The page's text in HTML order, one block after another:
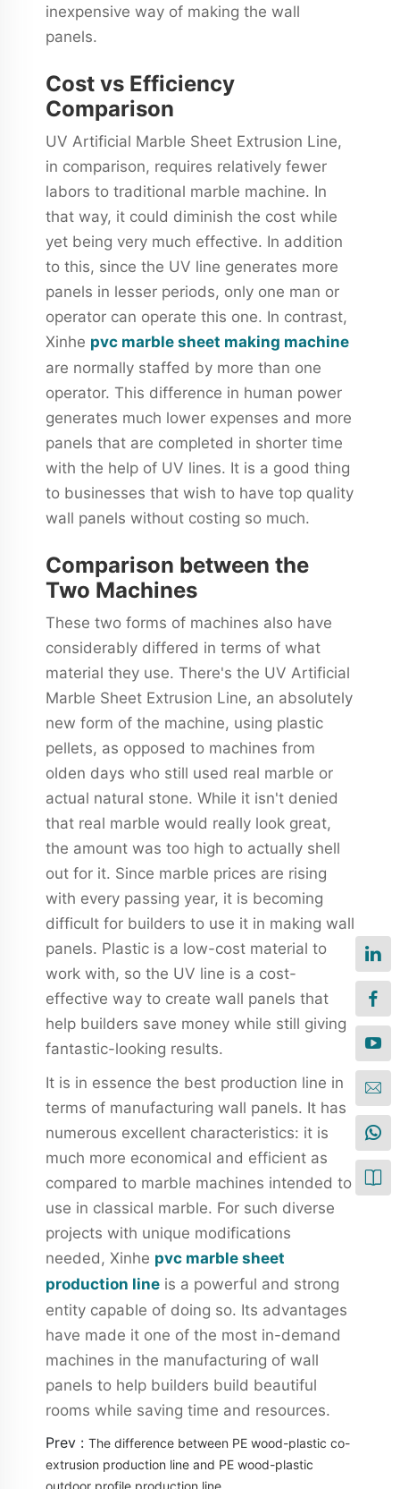
inexpensive way of making the wall
panels.
Cost vs Efficiency
Comparison
UV Artificial Marble Sheet Extrusion Line,
in comparison, requires relatively fewer
labors to traditional marble machine. In
that way, it could diminish the cost while
yet being very much effective. In addition
to this, since the UV line generates more
panels in lesser periods, only one man or
operator can operate this one. In contrast,
Xinhe pvc marble sheet making machine
are normally staffed by more than one
operator. This difference in human power
generates much lower expenses and more
panels that are completed in shorter time
with the help of UV lines. It is a good thing
to businesses that wish to have top quality
wall panels without costing so much.
Comparison between the
Two Machines
These two forms of machines also have
considerably differed in terms of what
material they use. There's the UV Artificial
Marble Sheet Extrusion Line, an absolutely
new form of the machine, using plastic
pellets, as opposed to machines from
olden days who still used real marble or
actual natural stone. While it isn't denied
that real marble would really look great,
the amount was too high to actually shell
out for it. Since marble prices are rising
with every passing year, it is becoming
difficult for builders to use it in making wall
panels. Plastic is a low-cost material to
work with, so the UV line is a cost-
effective way to create wall panels that
help builders save money while still giving
fantastic-looking results.
It is in essence the best production line in
terms of manufacturing wall panels. It has
numerous excellent characteristics: it is
much more economical and efficient as
compared to marble machines intended to
use in classical marble. For such diverse
projects with unique modifications
needed, Xinhe pvc marble sheet
production line is a powerful and strong
entity capable of doing so. Its advantages
have made it one of the most in-demand
machines in the manufacturing of wall
panels to help builders build beautiful
rooms while saving time and resources.
Prev : The difference between PE wood-plastic co-
extrusion production line and PE wood-plastic
outdoor profile production line